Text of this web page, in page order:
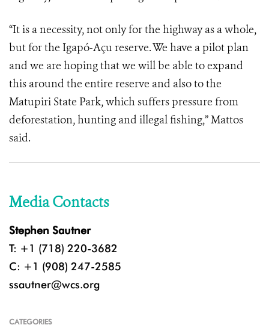
“It is a necessity, not only for the highway as a whole,
but for the Igapó-Açu reserve. We have a pilot plan
and we are hoping that we will be able to expand
this around the entire reserve and also to the
Matupiri State Park, which suffers pressure from
deforestation, hunting and illegal fishing,” Mattos
said.
Media Contacts
Stephen Sautner
T: +1 (718) 220-3682
C: +1 (908) 247-2585
ssautner@wcs.org
CATEGORIES